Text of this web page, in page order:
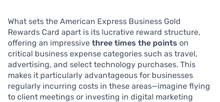
What sets the American Express Business Gold
Rewards Card apart is its lucrative reward structure,
offering an impressive three times the points on
critical business expense categories such as travel,
advertising, and select technology purchases. This
makes it particularly advantageous for businesses
regularly incurring costs in these areas—imagine flying
to client meetings or investing in digital marketing